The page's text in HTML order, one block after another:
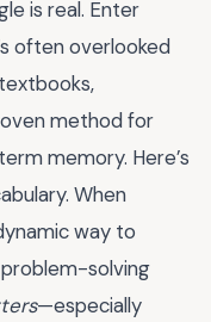
is real. Enter
often overlooked
method for
memory. Here’s
When
way to
solving
—especially